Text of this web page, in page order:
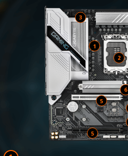
1
2
3
5
6